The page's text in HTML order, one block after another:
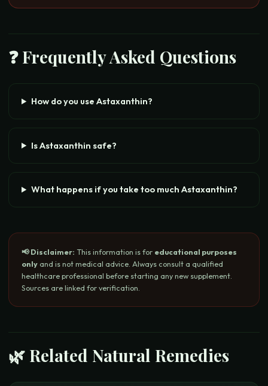
❓ Frequently Asked Questions
How do you use Astaxanthin?
Is Astaxanthin safe?
What happens if you take too much Astaxanthin?
📢 Disclaimer: This information is for educational purposes
only and is not medical advice. Always consult a qualified
healthcare professional before starting any new supplement.
Sources are linked for verification.
🌿 Related Natural Remedies